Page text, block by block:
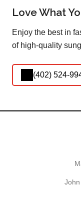
Love What
Enjoy the best in
of high-quality
(402) 524-